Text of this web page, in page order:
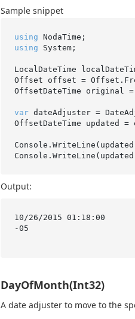
Sample snippet
using
using System;
LocalDateTime
Offset offset =
OffsetDateTime original =
var dateAdjuster =
OffsetDateTime updated
Output:
10/26/2015 01:18:00
-05
DayOfMonth(Int32)
A date adjuster to move to the